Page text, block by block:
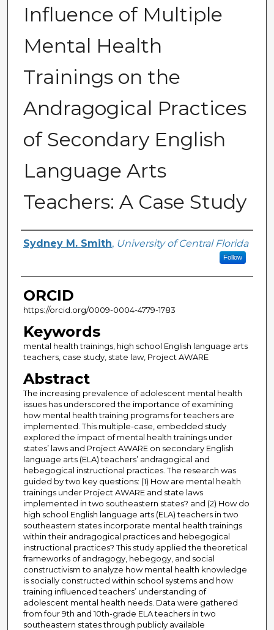
Influence of Multiple
Mental Health
Trainings on the
Andragogical Practices
of Secondary English
Language Arts
Teachers: A Case Study
Author
Sydney M. Smith, University of Central Florida
Follow
ORCID
https://orcid.org/0009-0004-4779-1783
Keywords
mental health trainings, high school English language arts
teachers, case study, state law, Project AWARE
Abstract
The increasing prevalence of adolescent mental health
issues has underscored the importance of examining
how mental health training programs for teachers are
implemented. This multiple-case, embedded study
explored the impact of mental health trainings under
states’ laws and Project AWARE on secondary English
language arts (ELA) teachers’ andragogical and
hebegogical instructional practices. The research was
guided by two key questions: (1) How are mental health
trainings under Project AWARE and state laws
implemented in two southeastern states? and (2) How do
high school English language arts (ELA) teachers in two
southeastern states incorporate mental health trainings
within their andragogical practices and hebegogical
instructional practices? This study applied the theoretical
frameworks of andragogy, hebegogy, and social
constructivism to analyze how mental health knowledge
is socially constructed within school systems and how
training influenced teachers’ understanding of
adolescent mental health needs. Data were gathered
from four 9th and 10th-grade ELA teachers in two
southeastern states through publicly available